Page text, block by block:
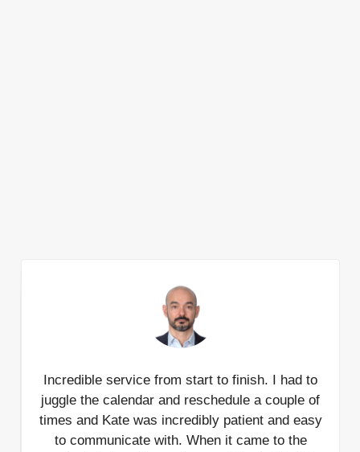
Incredible service from start to finish. I had to
juggle the calendar and reschedule a couple of
times and Kate was incredibly patient and easy
to communicate with. When it came to the